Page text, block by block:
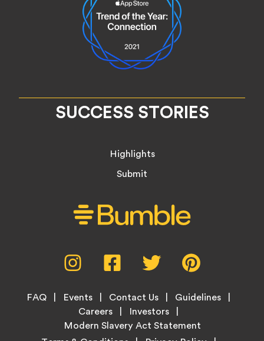
SUCCESS STORIES
Highlights
Submit
Instagram,
opens
new
tab
Facebook,
opens
new
tab
Twitter,
opens
new
tab
new
Footer
FAQ Events Contact Us
Guidelines
Careers
Investors
Modern Slavery Act Statement